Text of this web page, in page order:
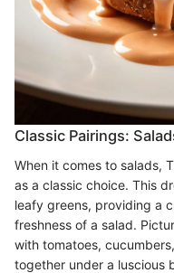
Classic Pairings:
When it comes to salads,
as a classic choice. This
leafy greens, providing a
freshness of a salad.
with tomatoes,
together under a luscious